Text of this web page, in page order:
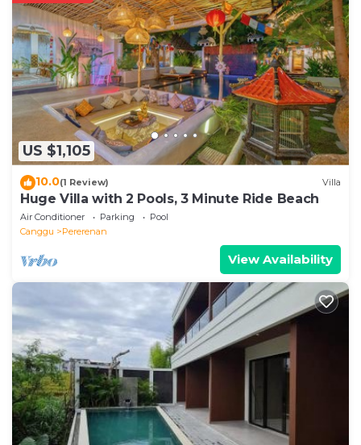
US $1,105
10.0(1 Review) Villa
Huge Villa with 2 Pools, 3 Minute Ride Beach
Air Conditioner Parking
Pool
Canggu
Pererenan
View Availability